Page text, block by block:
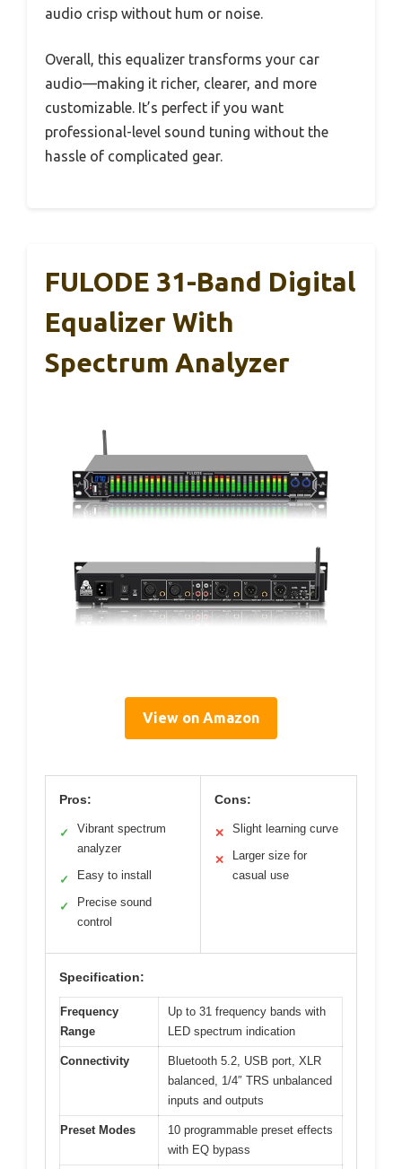
audio crisp without hum or noise.
Overall, this equalizer transforms your car
audio—making it richer, clearer, and more
customizable. It’s perfect if you want
professional-level sound tuning without the
hassle of complicated gear.
FULODE 31-Band Digital
Equalizer With
Spectrum Analyzer
View on Amazon
Pros:
✓
Vibrant spectrum
analyzer
✓ Easy to install
✓
Precise sound
control
Cons:
✕ Slight learning curve
✕
Larger size for
casual use
Specification:
Frequency
Range
Up to 31 frequency bands with
LED spectrum indication
Connectivity
Bluetooth 5.2, USB port, XLR
balanced, 1/4″ TRS unbalanced
inputs and outputs
Preset Modes
10 programmable preset effects
with EQ bypass